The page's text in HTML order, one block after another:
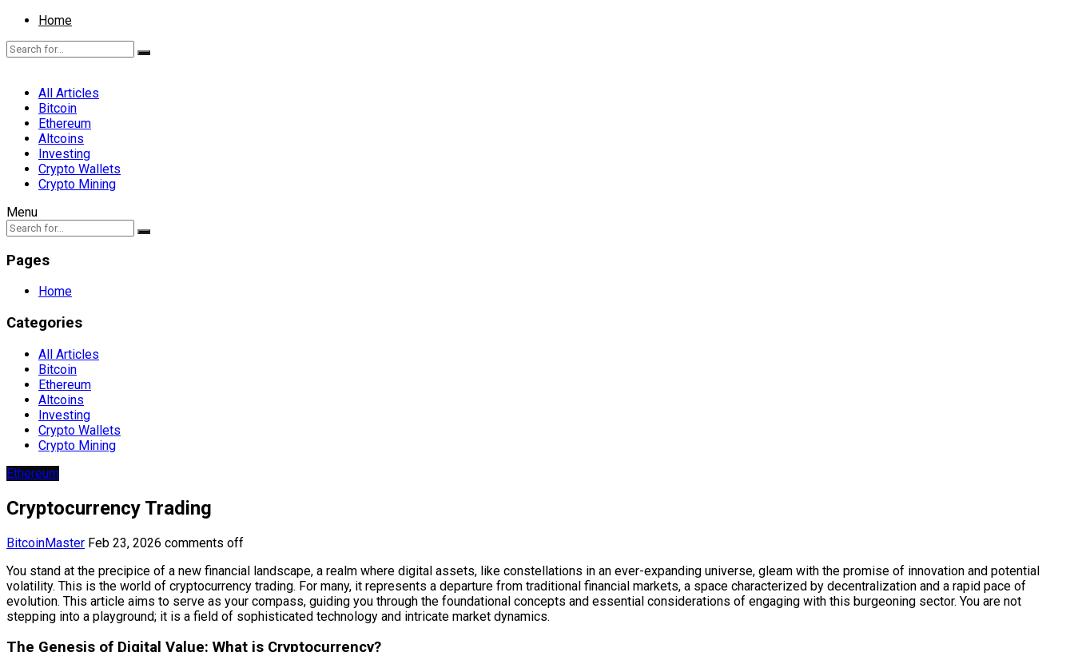
Home
All Articles
Bitcoin
Ethereum
Altcoins
Investing
Crypto Wallets
Crypto Mining
Menu
Pages
Home
Categories
All Articles
Bitcoin
Ethereum
Altcoins
Investing
Crypto Wallets
Crypto Mining
Ethereum
Cryptocurrency Trading
BitcoinMaster Feb 23, 2026 comments off
You stand at the precipice of a new financial landscape, a realm where digital assets, like constellations in an ever-expanding universe, gleam with the promise of innovation and potential
volatility. This is the world of cryptocurrency trading. For many, it represents a departure from traditional financial markets, a space characterized by decentralization and a rapid pace of
evolution. This article aims to serve as your compass, guiding you through the foundational concepts and essential considerations of engaging with this burgeoning sector. You are not
stepping into a playground; it is a field of sophisticated technology and intricate market dynamics.
The Genesis of Digital Value: What is Cryptocurrency?